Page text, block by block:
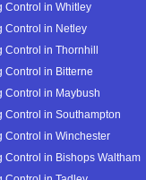
Control in Whitley
Control in Netley
Control in Thornhill
Control in Bitterne
Control in Maybush
Control in Southampton
Control in Winchester
Control in Bishops Waltham